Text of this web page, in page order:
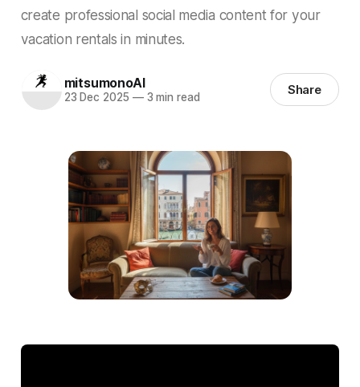
create professional social media content for your
vacation rentals in minutes.
mitsumonoAI
23 Dec 2025 —3 min read Share